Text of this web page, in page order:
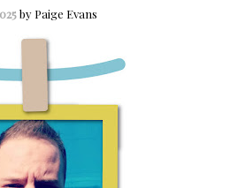
by Paige Evans